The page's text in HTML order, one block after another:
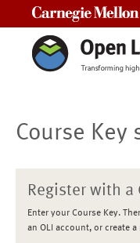
Course Key
Register with a
Enter your Course Key.
an OLI account, or create a